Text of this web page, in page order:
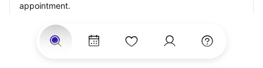
appointment.
Our StyleSeat professionals feature photos of their work
from previous twists appointments and list prices of their